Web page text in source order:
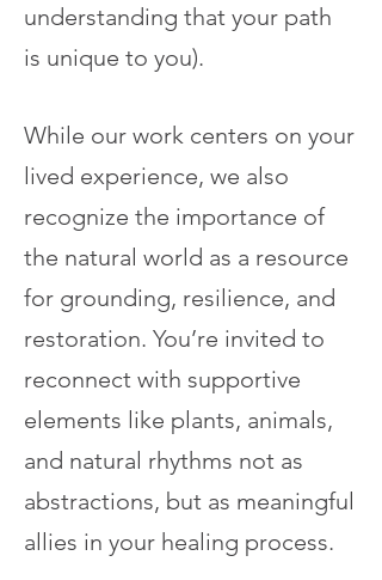
understanding that your path
is unique to you).
While our work centers on your
lived experience, we also
recognize the importance of
the natural world as a resource
for grounding, resilience, and
restoration. You’re invited to
reconnect with supportive
elements like plants, animals,
and natural rhythms not as
abstractions, but as meaningful
allies in your healing process.